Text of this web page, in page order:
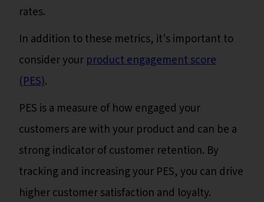
rates.
In addition to these metrics, it's important to
consider your product engagement score
(PES).
PES is a measure of how engaged your
customers are with your product and can be a
strong indicator of customer retention. By
tracking and increasing your PES, you can drive
higher customer satisfaction and loyalty.